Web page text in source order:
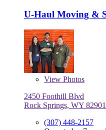
U-Haul Moving &
View Photos
2450 Foothill Blvd
Rock Springs, WY 82901
(307) 448-2157